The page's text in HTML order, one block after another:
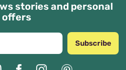
stories and personal
offers
Subscribe